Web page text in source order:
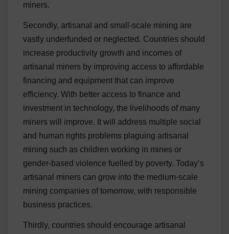
miners.
Secondly, artisanal and small-scale mining are
vastly underfunded or neglected. Countries should
increase productivity growth and incomes of
artisanal miners by improving access to affordable
financing and equipment that can improve
efficiency. With better access to finance and
investment in technology, the livelihoods of many
miners will improve. It will address multiple social
and human rights problems plaguing artisanal
mining such as children working in mines or
gender-based violence fuelled by poverty. Today’s
artisanal miners can grow into the medium-scale
mining companies of tomorrow, with responsible
business practices.
Thirdly, countries should encourage artisanal